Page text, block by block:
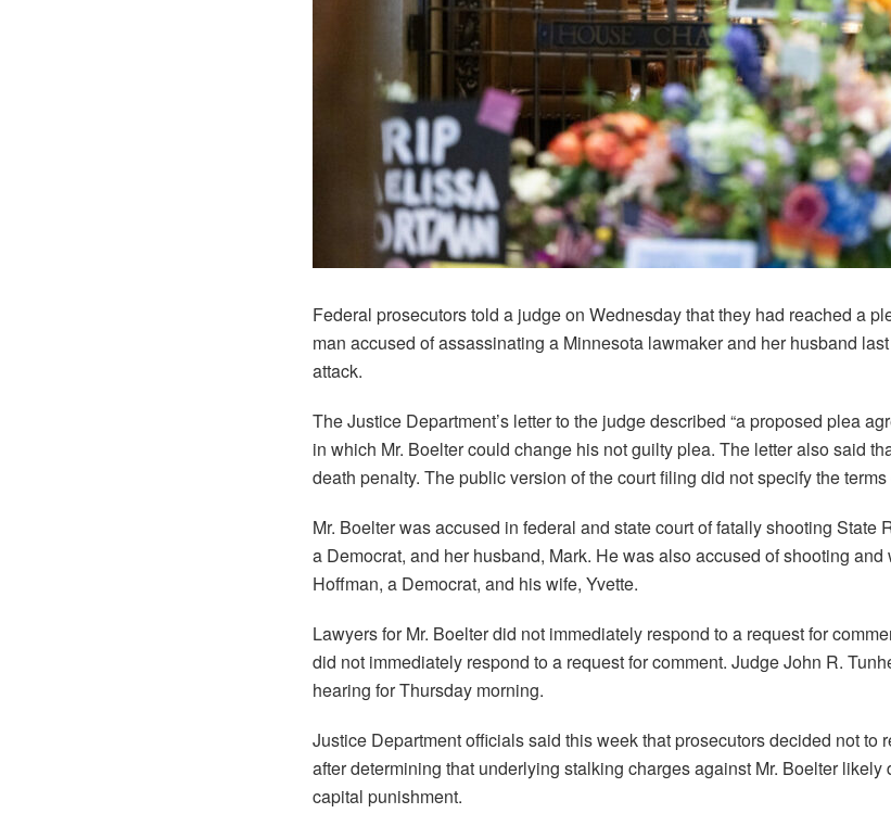
Federal prosecutors told a judge on Wednesday that they had reached a
man accused of assassinating a Minnesota lawmaker and her husband
attack.
The Justice Department’s letter to the judge described “a proposed plea
in which Mr. Boelter could change his not guilty plea. The letter also said
death penalty. The public version of the court filing did not specify the
Mr. Boelter was accused in federal and state court of fatally shooting State
a Democrat, and her husband, Mark. He was also accused of shooting
Hoffman, a Democrat, and his wife, Yvette.
Lawyers for Mr. Boelter did not immediately respond to a request for
did not immediately respond to a request for comment. Judge John R.
hearing for Thursday morning.
Justice Department officials said this week that prosecutors decided not to
after determining that underlying stalking charges against Mr. Boelter
capital punishment.